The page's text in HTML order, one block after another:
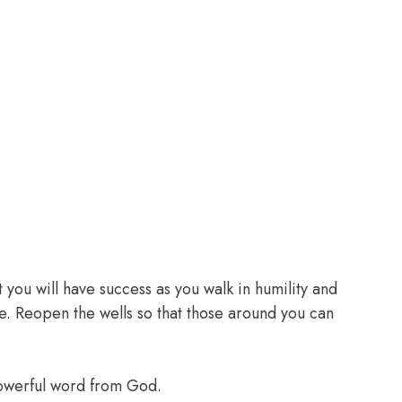
will have success as you walk in humility and
the wells so that those around you can
word from God.